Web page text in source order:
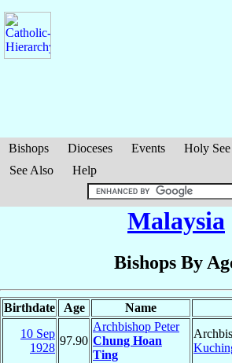
Bishops Dioceses Events Holy See
See Also
Help
Malaysia
Bishops By
Birthdate Age Name
10 Sep
1928
97.90
Archbishop Peter
Chung Hoan
Ting